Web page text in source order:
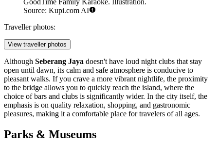
GoodTime Family Karaoke. Illustration.
Source: Kupi.com AI
Traveller photos:
View traveller photos
Although Seberang Jaya doesn't have loud night clubs that stay
open until dawn, its calm and safe atmosphere is conducive to
pleasant walks. If you crave a more vibrant nightlife, the proximity
to the bridge allows you to quickly reach the island, where the
choice of bars and clubs is significantly wider. In the city itself, the
emphasis is on quality relaxation, shopping, and gastronomic
pleasures, making it a comfortable place for travelers of all ages.
Parks & Museums